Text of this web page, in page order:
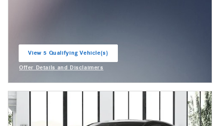
View 5 Qualifying Vehicle(s)
Offer Details and Disclaimers